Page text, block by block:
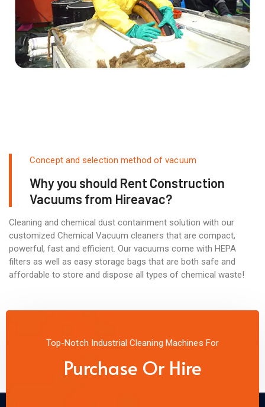
Concept and selection method of vacuum
Why you should Rent Construction
Vacuums from Hireavac?
Cleaning and chemical dust containment solution with our
customized Chemical Vacuum cleaners that are compact,
powerful, fast and efficient. Our vacuums come with HEPA
filters as well as easy storage bags that are both safe and
affordable to store and dispose all types of chemical waste!
Top-Notch Industrial Cleaning Machines For
Purchase Or Hire